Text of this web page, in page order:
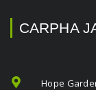
CARPHA
Hope